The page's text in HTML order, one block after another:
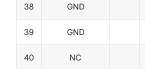
38 GND
39 GND
40 NC